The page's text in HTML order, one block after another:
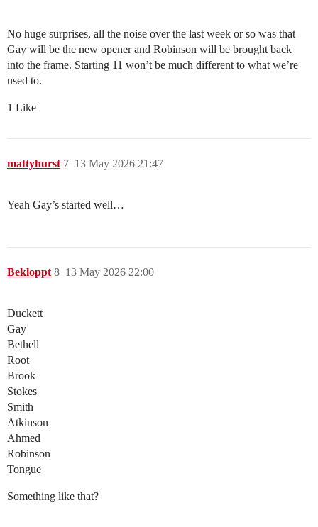
No huge surprises, all the noise over the last week or so was that
Gay will be the new opener and Robinson will be brought back
into the frame. Starting 11 won’t be much different to what we’re
used to.
1 Like
mattyhurst 13 May 2026 21:47
7
Yeah Gay’s started well…
Bekloppt 13 May 2026 22:00
8
Duckett
Gay
Bethell
Root
Brook
Stokes
Smith
Atkinson
Ahmed
Robinson
Tongue
Something like that?